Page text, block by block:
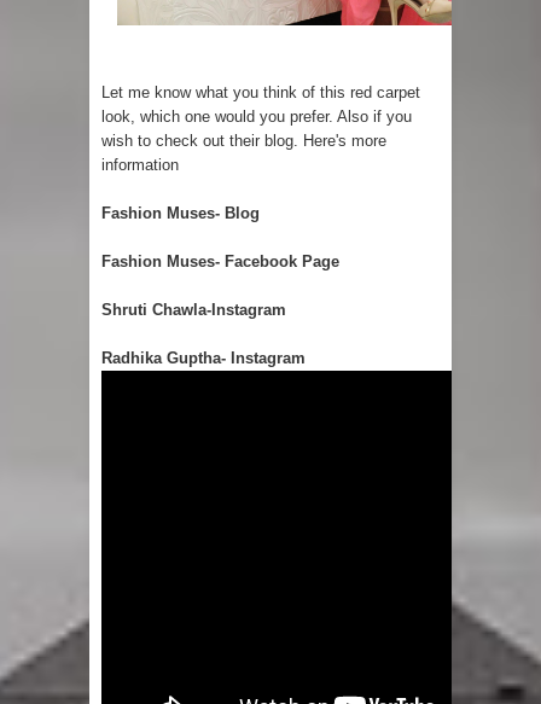
Let me know what you think of this red carpet
look, which one would you prefer. Also if you
wish to check out their blog. Here's more
information
Fashion Muses- Blog
Fashion Muses- Facebook Page
Shruti Chawla-Instagram
Radhika Guptha- Instagram